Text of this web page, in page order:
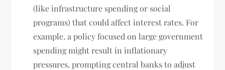
(like infrastructure spending or social
programs) that could affect interest rates. For
example, a policy focused on large government
spending might result in inflationary
pressures, prompting central banks to adjust